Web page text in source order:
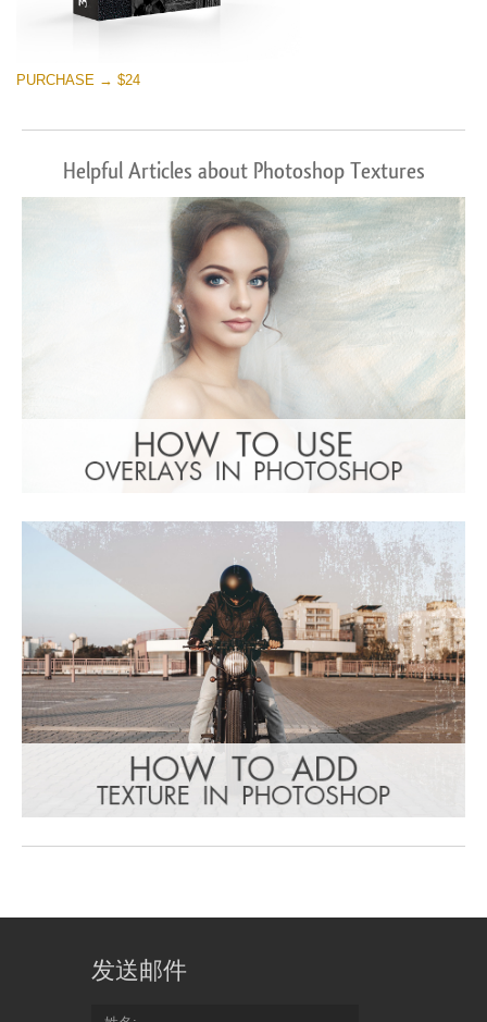
PURCHASE → $24
Helpful Articles about Photoshop Textures
发送邮件